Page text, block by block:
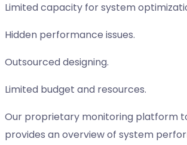
Limited capacity for system
Hidden performance issues.
Outsourced designing.
Limited budget and resources.
Our proprietary monitoring platform
provides an overview of system